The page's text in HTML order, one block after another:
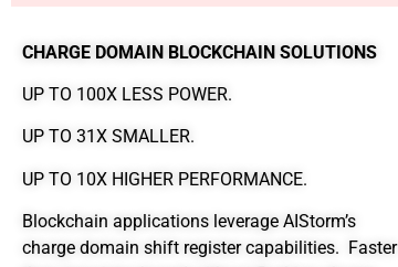
CHARGE DOMAIN BLOCKCHAIN SOLUTIONS
UP TO 100X LESS POWER.
UP TO 31X SMALLER.
UP TO 10X HIGHER PERFORMANCE.
Blockchain applications leverage AIStorm’s
charge domain shift register capabilities. Faster